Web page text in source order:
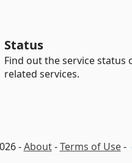
Status
Find out the service status
related services.
-About-Terms of Use-